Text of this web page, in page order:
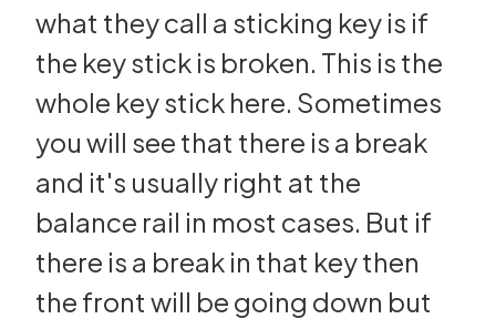
what they call a sticking key is if
the key stick is broken. This is the
whole key stick here. Sometimes
you will see that there is a break
and it's usually right at the
balance rail in most cases. But if
there is a break in that key then
the front will be going down but